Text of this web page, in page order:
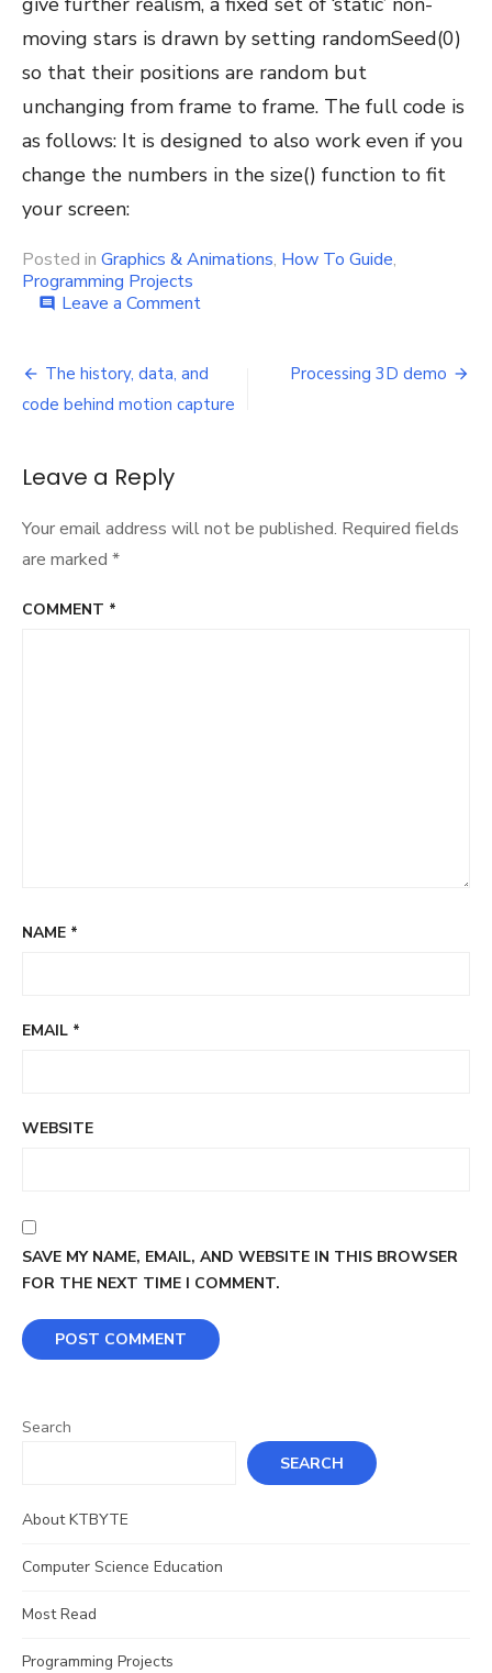
moving stars is drawn by setting randomSeed(0)
so that their positions are random but
unchanging from frame to frame. The full code is
as follows: It is designed to also work even if you
change the numbers in the size() function to fit
your screen:
Posted in Graphics & Animations, How To Guide,
Programming Projects
comment Leave a Commenton
make
warp-
in
Processing
Post
navigation
The history, data, and
code behind motion capture
Processing 3D demo
Leave a Reply
Your email address will not be published. Required fields
are marked *
COMMENT *
NAME *
EMAIL *
WEBSITE
SAVE MY NAME, EMAIL, AND WEBSITE IN THIS BROWSER
FOR THE NEXT TIME I COMMENT.
Search
SEARCH
About KTBYTE
Computer Science Education
Most Read
Programming Projects